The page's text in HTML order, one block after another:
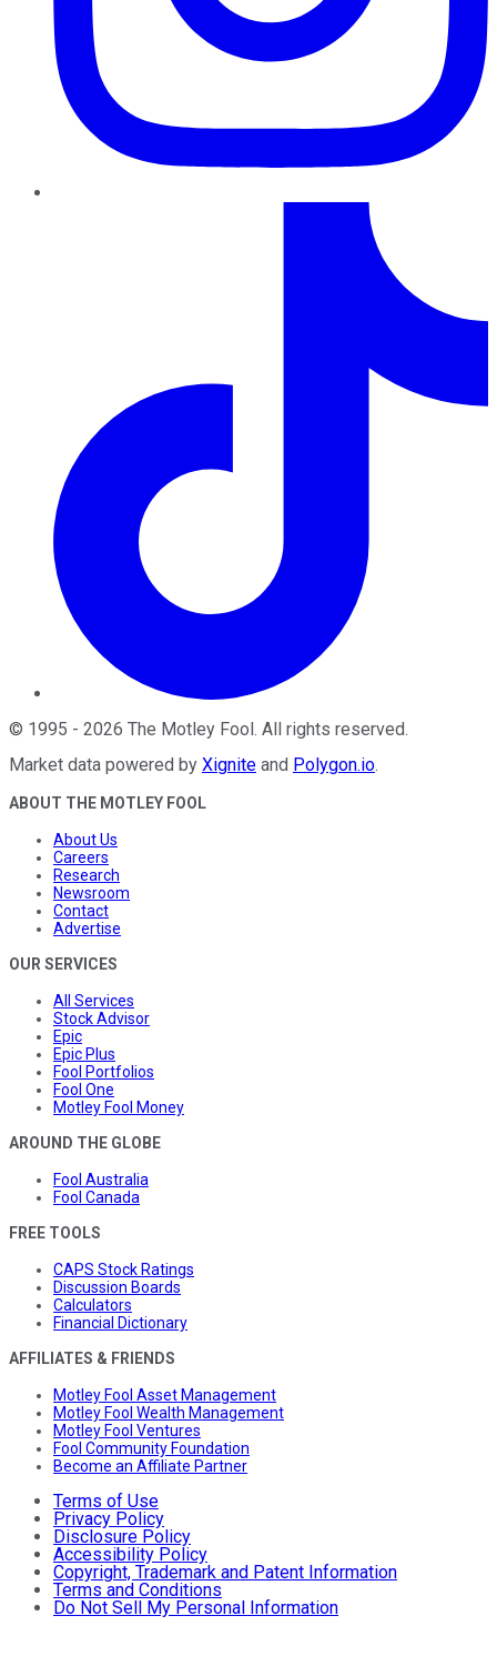
© 1995 - 2026 The Motley Fool. All rights reserved.
Market data powered by Xignite and Polygon.io.
ABOUT THE MOTLEY FOOL
About Us
Careers
Research
Newsroom
Contact
Advertise
OUR SERVICES
All Services
Stock Advisor
Epic
Epic Plus
Fool Portfolios
Fool One
Motley Fool Money
AROUND THE GLOBE
Fool Australia
Fool Canada
FREE TOOLS
CAPS Stock Ratings
Discussion Boards
Calculators
Financial Dictionary
AFFILIATES & FRIENDS
Motley Fool Asset Management
Motley Fool Wealth Management
Motley Fool Ventures
Fool Community Foundation
Become an Affiliate Partner
Terms of Use
Privacy Policy
Disclosure Policy
Accessibility Policy
Copyright, Trademark and Patent Information
Terms and Conditions
Do Not Sell My Personal Information